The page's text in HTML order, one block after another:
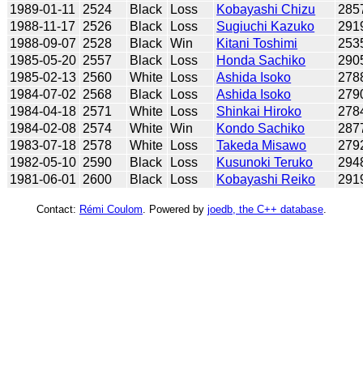
1989-01-11
2524 Black Loss Kobayashi Chizu
1988-11-17
2526 Black Loss Sugiuchi Kazuko
1988-09-07 2528 Black Win Kitani Toshimi
1985-05-20 2557 Black Loss Honda Sachiko
1985-02-13 2560 White Loss Ashida Isoko
1984-07-02 2568 Black Loss Ashida Isoko
1984-04-18 2571 White Loss Shinkai Hiroko
1984-02-08 2574 White Win Kondo Sachiko
1983-07-18 2578 White Loss Takeda Misawo
1982-05-10 2590 Black Loss Kusunoki Teruko
1981-06-01 2600 Black Loss Kobayashi Reiko
Contact: Rémi Coulom . Powered by joedb, the C++ database